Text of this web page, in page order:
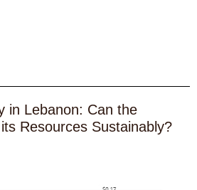
in Lebanon: Can the
Resources Sustainably?